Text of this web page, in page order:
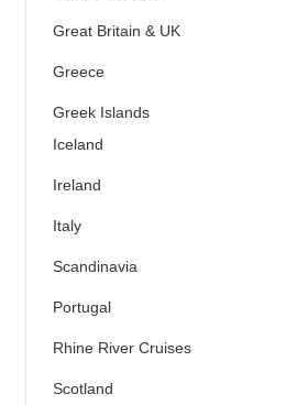
Great Britain & UK
Greece
Greek Islands
Iceland
Ireland
Italy
Scandinavia
Portugal
Rhine River Cruises
Scotland